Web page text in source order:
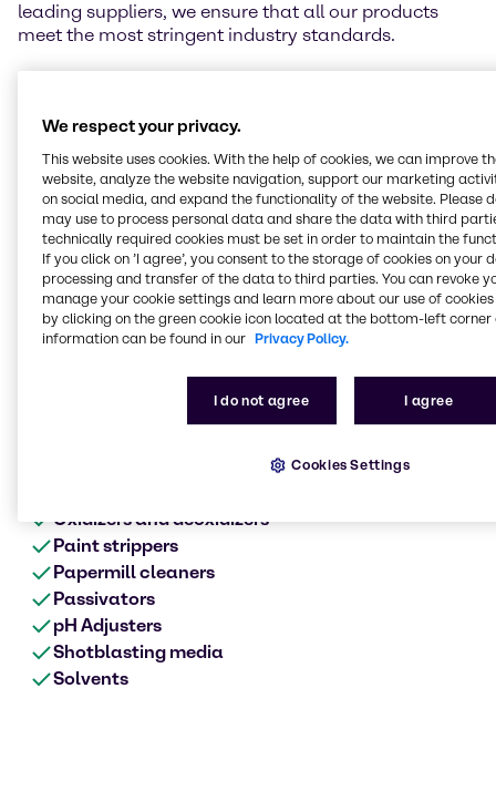
leading suppliers, we ensure that all our products
meet the most stringent industry standards.
Metal surface treatment
range of products
Anodes
Acids
Alkalis
Biocides
Corrosion product aids
Oxidizers and deoxidizers
Paint strippers
Papermill cleaners
Passivators
pH Adjusters
Shotblasting media
Solvents
We respect your privacy.
This website uses cookies. With the help of cookies, we can improve
website, analyze the website navigation, support our marketing
on social media, and expand the functionality of the website. Please
may use to process personal data and share the data with third
technically required cookies must be set in order to maintain the
If you click on ’I agree’, you consent to the storage of cookies on your
processing and transfer of the data to third parties. You can revoke
manage your cookie settings and learn more about our use of cookies
by clicking on the green cookie icon located at the bottom-left corner
information can be found in our Privacy Policy.
I do not agree I agree
Cookies Settings